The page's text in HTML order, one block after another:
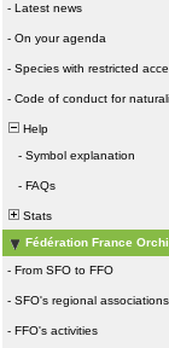
- Latest news
- On your agenda
- Species with restricted
- Code of conduct for
Help
- Symbol explanation
- FAQs
Stats
Fédération France
- From SFO to FFO
- SFO's regional associations
- FFO's activities